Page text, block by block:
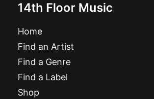
14th Floor Music
Home
Find an Artist
Find a Genre
Find a Label
Shop